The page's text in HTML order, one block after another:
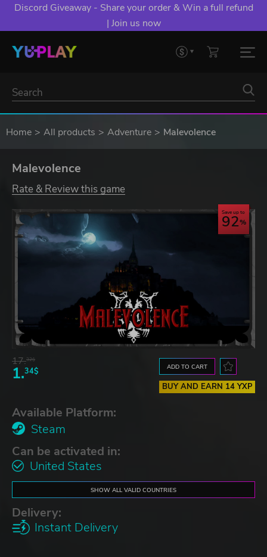
Discord Giveaway - Share your order & Win a full refund
| Join us now
Home All products Adventure Malevolence
Malevolence
Rate & Review this game
Save up to
92
17.32$
1.34$ ADD TO CART
BUY AND EARN 14 YXP
Available Platform:
Steam
Can be activated in:
United States
SHOW ALL VALID COUNTRIES
Delivery:
Instant Delivery